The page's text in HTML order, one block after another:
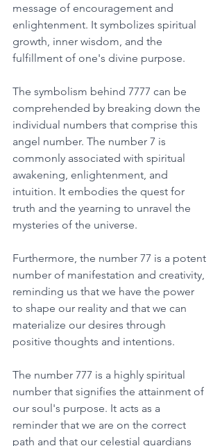
message of encouragement and
enlightenment. It symbolizes spiritual
growth, inner wisdom, and the
fulfillment of one's divine purpose.
The symbolism behind 7777 can be
comprehended by breaking down the
individual numbers that comprise this
angel number. The number 7 is
commonly associated with spiritual
awakening, enlightenment, and
intuition. It embodies the quest for
truth and the yearning to unravel the
mysteries of the universe.
Furthermore, the number 77 is a potent
number of manifestation and creativity,
reminding us that we have the power
to shape our reality and that we can
materialize our desires through
positive thoughts and intentions.
The number 777 is a highly spiritual
number that signifies the attainment of
our soul's purpose. It acts as a
reminder that we are on the correct
path and that our celestial guardians